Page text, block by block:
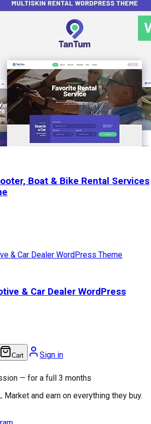
Boat & Bike Rental Services
& Car Dealer WordPress
Cart Sign in
— for a full 3 months
Market and earn on everything they buy.